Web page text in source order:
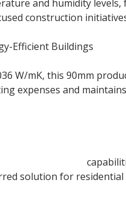
and humidity
construction
Efficient Buildings
W/mK, this 90mm
expenses and
solution for